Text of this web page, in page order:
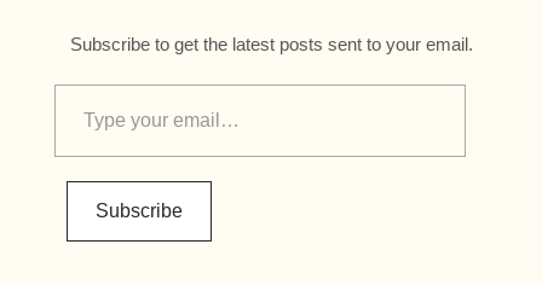
Subscribe to get the latest posts sent to your email.
Subscribe